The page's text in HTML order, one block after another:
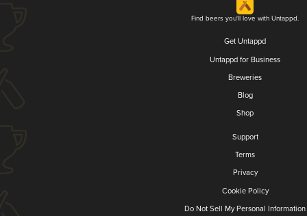
Find beers you'll love with Untappd.
Get Untappd
Untappd for Business
Breweries
Blog
Shop
Support
Terms
Privacy
Cookie Policy
Do Not Sell My Personal Information